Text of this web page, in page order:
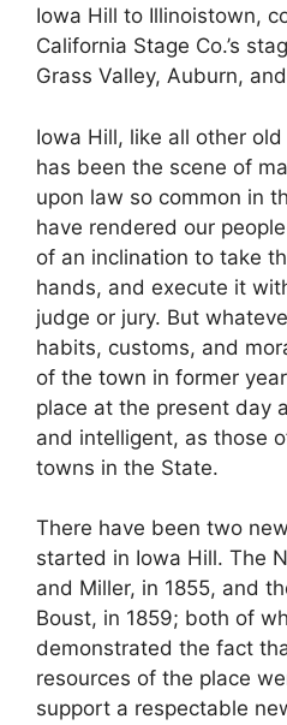
Iowa Hill to Illinoistown,
California Stage Co.’s
Grass Valley, Auburn,
Iowa Hill, like all other
has been the scene of
upon law so common in
have rendered our
of an inclination to take
hands, and execute it
judge or jury. But
habits, customs, and
of the town in former
place at the present day
and intelligent, as those
towns in the State.
There have been two
started in Iowa Hill. The
and Miller, in 1855, and
Boust, in 1859; both of
demonstrated the fact
resources of the place
support a respectable